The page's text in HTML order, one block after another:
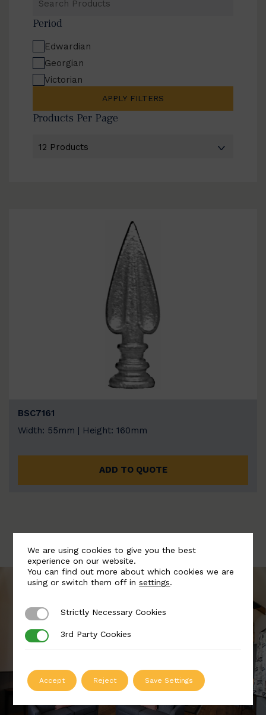
Products
Period
Edwardian
Georgian
Victorian
APPLY FILTERS
Products Per Page
BSC7161
Width: 55mm | Height: 160mm
ADD TO QUOTE
We are using cookies to give you the best
experience on our website.
You can find out more about which cookies we are
using or switch them off insettings.
Strictly Necessary Cookies
Strictly Necessary Cookies
3rd Party Cookies
3rd Party Cookies
Accept Reject Save Settings